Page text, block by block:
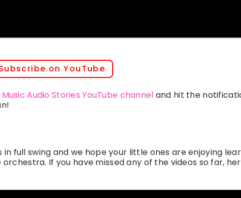
on YouTube
Music Audio Stories YouTube channel and hit the
in full swing and we hope your little ones are enjoying
If you have missed any of the videos so far,